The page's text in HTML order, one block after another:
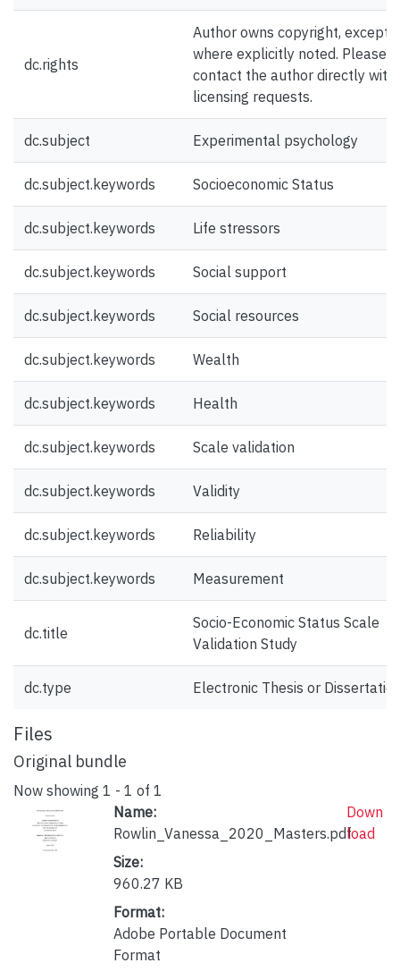
dc.rights
Author owns copyright, except
where explicitly noted. Please
contact the author directly with
licensing requests.
dc.subject Experimental psychology
dc.subject.keywords Socioeconomic Status
dc.subject.keywords Life stressors
dc.subject.keywords Social support
dc.subject.keywords Social resources
dc.subject.keywords Wealth
dc.subject.keywords Health
dc.subject.keywords Scale validation
dc.subject.keywords Validity
dc.subject.keywords Reliability
dc.subject.keywords Measurement
dc.title
Socio-Economic Status Scale
Validation Study
dc.type Electronic Thesis or
Files
Original bundle
Now showing 1 - 1 of 1
Name:
Rowlin_Vanessa_2020_Masters.pdf
Size:
960.27 KB
Format:
Adobe Portable Document
Format
Down
load